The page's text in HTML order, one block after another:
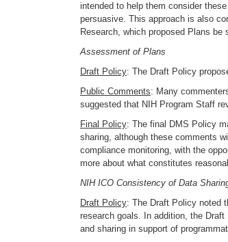
intended to help them consider
persuasive. This approach is also
Research, which proposed Plans
Assessment of Plans
Draft Policy: The Draft Policy
Public Comments: Many
suggested that NIH Program Staff
Final Policy: The final DMS Policy
sharing, although these comments
compliance monitoring, with the
more about what constitutes
NIH ICO Consistency of Data
Draft Policy: The Draft Policy noted
research goals. In addition, the
and sharing in support of